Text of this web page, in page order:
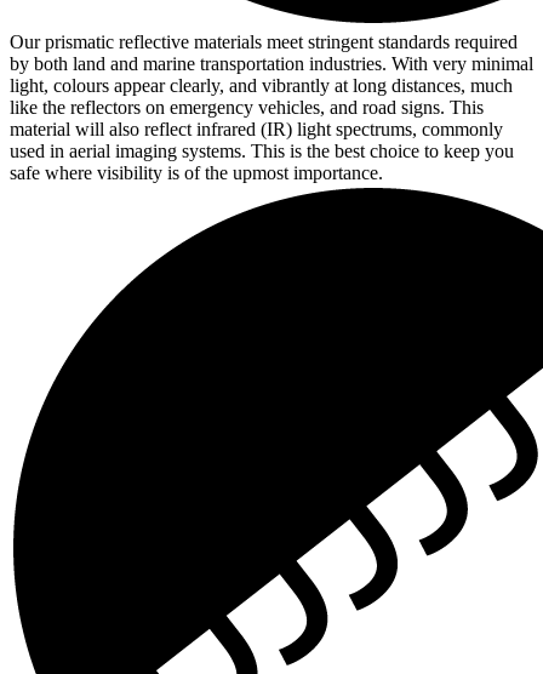
Our prismatic reflective materials meet stringent standards required
by both land and marine transportation industries. With very minimal
light, colours appear clearly, and vibrantly at long distances, much
like the reflectors on emergency vehicles, and road signs. This
material will also reflect infrared (IR) light spectrums, commonly
used in aerial imaging systems. This is the best choice to keep you
safe where visibility is of the upmost importance.